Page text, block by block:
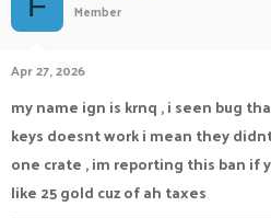
a
r
t
e
r
Member
Apr 27, 2026
my name ign is krnq , i seen bug
keys doesnt work i mean they
one crate , im reporting this ban if
like 25 gold cuz of ah taxes